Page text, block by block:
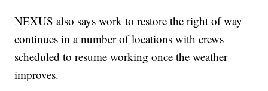
NEXUS also says work to restore the right of way
continues in a number of locations with crews
scheduled to resume working once the weather
improves.